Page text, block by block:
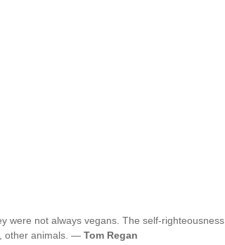
were not always vegans. The self-righteousness
other animals. — Tom Regan